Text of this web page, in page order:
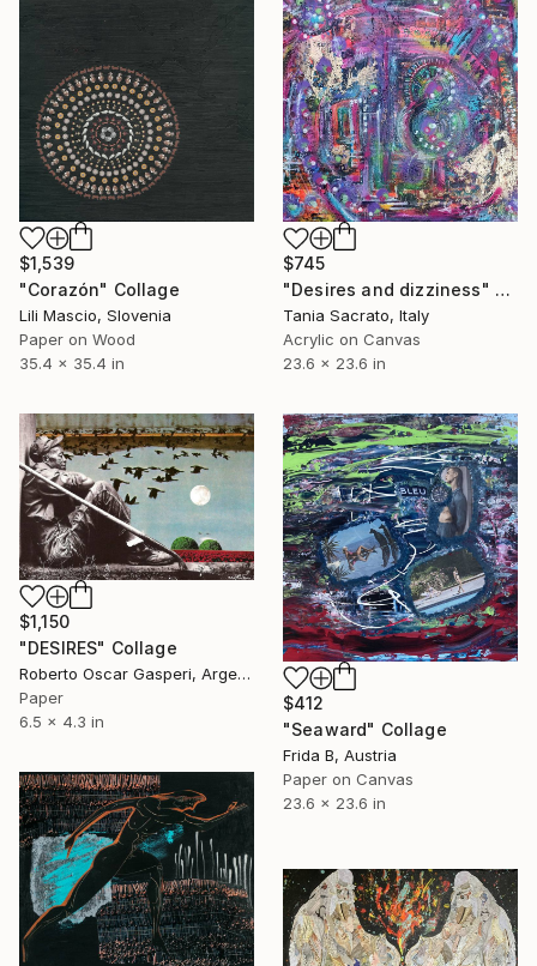
$1,539
"Corazón" Collage
Lili Mascio, Slovenia
Paper on Wood
35.4 x 35.4 in
$745
"Desires and dizziness" Collage
Tania Sacrato, Italy
Acrylic on Canvas
23.6 x 23.6 in
$1,150
"DESIRES" Collage
Roberto Oscar Gasperi, Argentina
Paper
6.5 x 4.3 in
$412
"Seaward" Collage
Frida B, Austria
Paper on Canvas
23.6 x 23.6 in